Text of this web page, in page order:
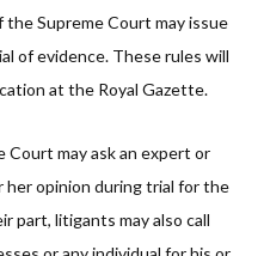
Supreme Court may issue
of evidence. These rules will
at the Royal Gazette.
may ask an expert or
her opinion during trial for the
part, litigants may also call